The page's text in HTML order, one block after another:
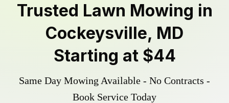
Trusted Lawn Mowing in
Cockeysville, MD
Starting at $44
Same Day Mowing Available - No Contracts -
Book Service Today